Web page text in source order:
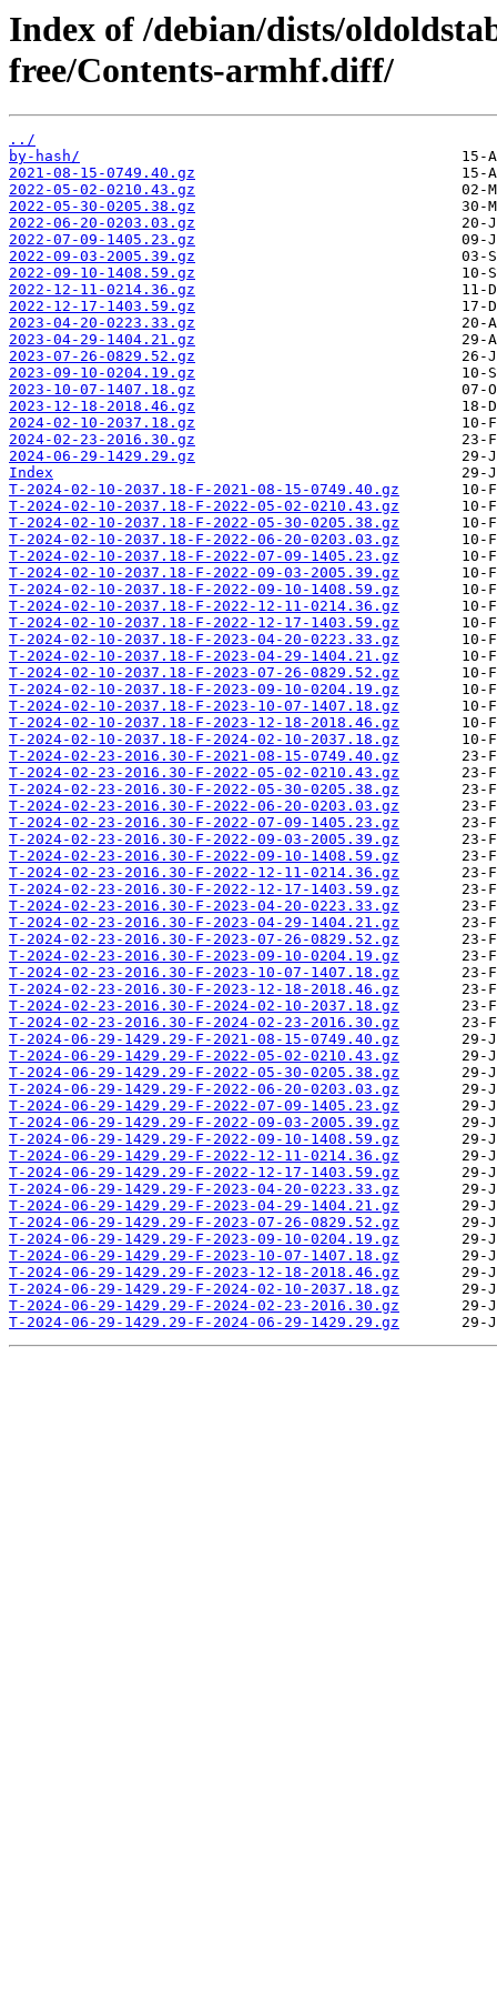
Index of /debian/dists/
free/Contents-armhf.diff/
../
by-hash/
2021-08-15-0749.40.gz
2022-05-02-0210.43.gz
2022-05-30-0205.38.gz
2022-06-20-0203.03.gz
2022-07-09-1405.23.gz
2022-09-03-2005.39.gz
2022-09-10-1408.59.gz
2022-12-11-0214.36.gz
2022-12-17-1403.59.gz
2023-04-20-0223.33.gz
2023-04-29-1404.21.gz
2023-07-26-0829.52.gz
2023-09-10-0204.19.gz
2023-10-07-1407.18.gz
2023-12-18-2018.46.gz
2024-02-10-2037.18.gz
2024-02-23-2016.30.gz
2024-06-29-1429.29.gz
Index
T-2024-02-10-2037.18-F-2021-08-15-0749.40.gz
T-2024-02-10-2037.18-F-2022-05-02-0210.43.gz
T-2024-02-10-2037.18-F-2022-05-30-0205.38.gz
T-2024-02-10-2037.18-F-2022-06-20-0203.03.gz
T-2024-02-10-2037.18-F-2022-07-09-1405.23.gz
T-2024-02-10-2037.18-F-2022-09-03-2005.39.gz
T-2024-02-10-2037.18-F-2022-09-10-1408.59.gz
T-2024-02-10-2037.18-F-2022-12-11-0214.36.gz
T-2024-02-10-2037.18-F-2022-12-17-1403.59.gz
T-2024-02-10-2037.18-F-2023-04-20-0223.33.gz
T-2024-02-10-2037.18-F-2023-04-29-1404.21.gz
T-2024-02-10-2037.18-F-2023-07-26-0829.52.gz
T-2024-02-10-2037.18-F-2023-09-10-0204.19.gz
T-2024-02-10-2037.18-F-2023-10-07-1407.18.gz
T-2024-02-10-2037.18-F-2023-12-18-2018.46.gz
T-2024-02-10-2037.18-F-2024-02-10-2037.18.gz
T-2024-02-23-2016.30-F-2021-08-15-0749.40.gz
T-2024-02-23-2016.30-F-2022-05-02-0210.43.gz
T-2024-02-23-2016.30-F-2022-05-30-0205.38.gz
T-2024-02-23-2016.30-F-2022-06-20-0203.03.gz
T-2024-02-23-2016.30-F-2022-07-09-1405.23.gz
T-2024-02-23-2016.30-F-2022-09-03-2005.39.gz
T-2024-02-23-2016.30-F-2022-09-10-1408.59.gz
T-2024-02-23-2016.30-F-2022-12-11-0214.36.gz
T-2024-02-23-2016.30-F-2022-12-17-1403.59.gz
T-2024-02-23-2016.30-F-2023-04-20-0223.33.gz
T-2024-02-23-2016.30-F-2023-04-29-1404.21.gz
T-2024-02-23-2016.30-F-2023-07-26-0829.52.gz
T-2024-02-23-2016.30-F-2023-09-10-0204.19.gz
T-2024-02-23-2016.30-F-2023-10-07-1407.18.gz
T-2024-02-23-2016.30-F-2023-12-18-2018.46.gz
T-2024-02-23-2016.30-F-2024-02-10-2037.18.gz
T-2024-02-23-2016.30-F-2024-02-23-2016.30.gz
T-2024-06-29-1429.29-F-2021-08-15-0749.40.gz
T-2024-06-29-1429.29-F-2022-05-02-0210.43.gz
T-2024-06-29-1429.29-F-2022-05-30-0205.38.gz
T-2024-06-29-1429.29-F-2022-06-20-0203.03.gz
T-2024-06-29-1429.29-F-2022-07-09-1405.23.gz
T-2024-06-29-1429.29-F-2022-09-03-2005.39.gz
T-2024-06-29-1429.29-F-2022-09-10-1408.59.gz
T-2024-06-29-1429.29-F-2022-12-11-0214.36.gz
T-2024-06-29-1429.29-F-2022-12-17-1403.59.gz
T-2024-06-29-1429.29-F-2023-04-20-0223.33.gz
T-2024-06-29-1429.29-F-2023-04-29-1404.21.gz
T-2024-06-29-1429.29-F-2023-07-26-0829.52.gz
T-2024-06-29-1429.29-F-2023-09-10-0204.19.gz
T-2024-06-29-1429.29-F-2023-10-07-1407.18.gz
T-2024-06-29-1429.29-F-2023-12-18-2018.46.gz
T-2024-06-29-1429.29-F-2024-02-10-2037.18.gz
T-2024-06-29-1429.29-F-2024-02-23-2016.30.gz
T-2024-06-29-1429.29-F-2024-06-29-1429.29.gz